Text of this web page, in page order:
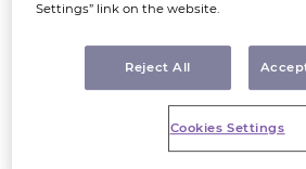
Settings” link on the website.
Reject All
Cookies Settings